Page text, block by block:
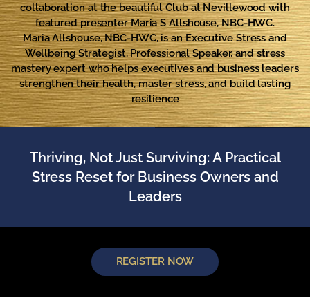
collaboration at the beautiful Club at Nevillewood with
featured presenterMaria S Allshouse, NBC-HWC.
Maria Allshouse, NBC-HWC, is an Executive Stress and
Wellbeing Strategist, Professional Speaker, and stress
mastery expert who helps executives and business leaders
strengthen their health, master stress, and build lasting
resilience
Thriving, Not Just Surviving: A Practical
Stress Reset for Business Owners and
Leaders
REGISTER NOW